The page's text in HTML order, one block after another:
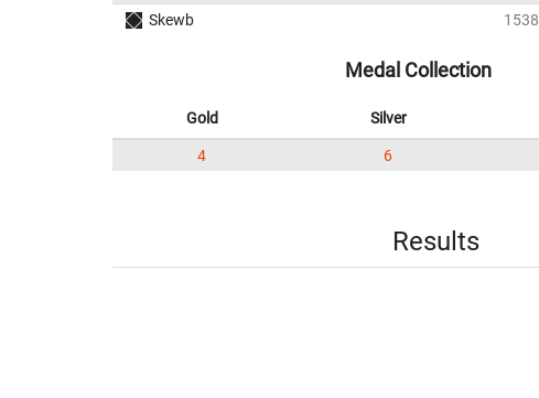
Skewb
1538
Medal Collection
Gold Silver
4 6
Results